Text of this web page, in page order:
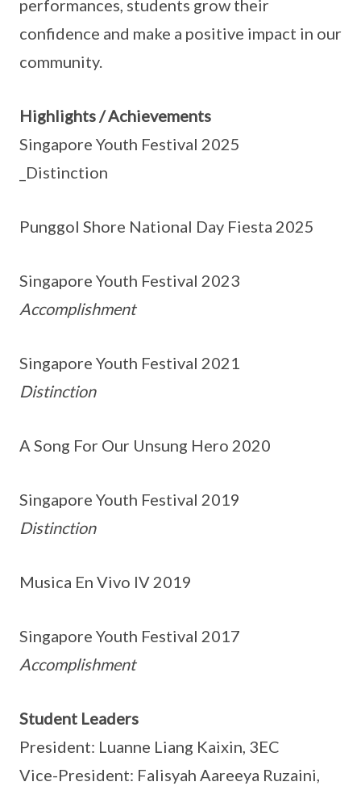
performances, students grow their
confidence and make a positive impact in our
community.
Highlights / Achievements
Singapore Youth Festival 2025
_Distinction
Punggol Shore National Day Fiesta 2025
Singapore Youth Festival 2023
Accomplishment
Singapore Youth Festival 2021
Distinction
A Song For Our Unsung Hero 2020
Singapore Youth Festival 2019
Distinction
Musica En Vivo IV 2019
Singapore Youth Festival 2017
Accomplishment
Student Leaders
President: Luanne Liang Kaixin, 3EC
Vice-President: Falisyah Aareeya Ruzaini,